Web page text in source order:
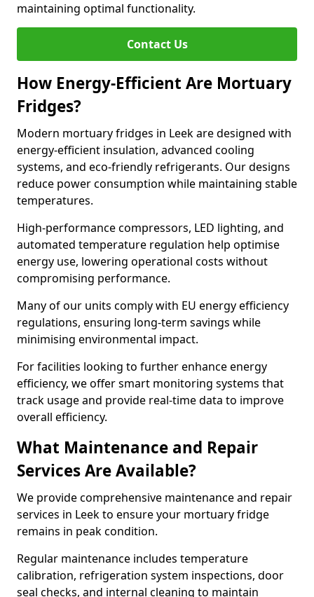
maintaining optimal functionality.
Contact Us
How Energy-Efficient Are Mortuary
Fridges?
Modern mortuary fridges in Leek are designed with
energy-efficient insulation, advanced cooling
systems, and eco-friendly refrigerants. Our designs
reduce power consumption while maintaining stable
temperatures.
High-performance compressors, LED lighting, and
automated temperature regulation help optimise
energy use, lowering operational costs without
compromising performance.
Many of our units comply with EU energy efficiency
regulations, ensuring long-term savings while
minimising environmental impact.
For facilities looking to further enhance energy
efficiency, we offer smart monitoring systems that
track usage and provide real-time data to improve
overall efficiency.
What Maintenance and Repair
Services Are Available?
We provide comprehensive maintenance and repair
services in Leek to ensure your mortuary fridge
remains in peak condition.
Regular maintenance includes temperature
calibration, refrigeration system inspections, door
seal checks, and internal cleaning to maintain